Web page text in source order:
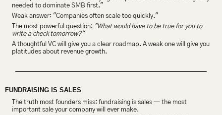
needed to dominate SMB first."
Weak answer: "Companies often scale too quickly."
The most powerful question: "What would have to be true for you to
write a check tomorrow?"
A thoughtful VC will give you a clear roadmap. A weak one will give you
platitudes about revenue growth.
FUNDRAISING IS SALES
The truth most founders miss: fundraising is sales — the most
important sale your company will ever make.